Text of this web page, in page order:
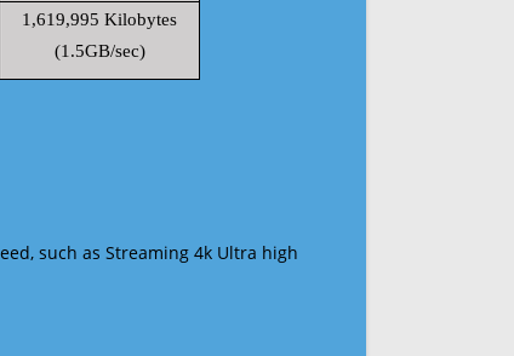
1,619,995 Kilobytes
(1.5GB/sec)
such as Streaming 4k Ultra high